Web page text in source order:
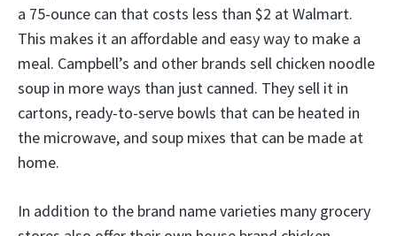
a 75-ounce can that costs less than $2 at Walmart.
This makes it an affordable and easy way to make a
meal. Campbell’s and other brands sell chicken noodle
soup in more ways than just canned. They sell it in
cartons, ready-to-serve bowls that can be heated in
the microwave, and soup mixes that can be made at
home.
In addition to the brand name varieties many grocery